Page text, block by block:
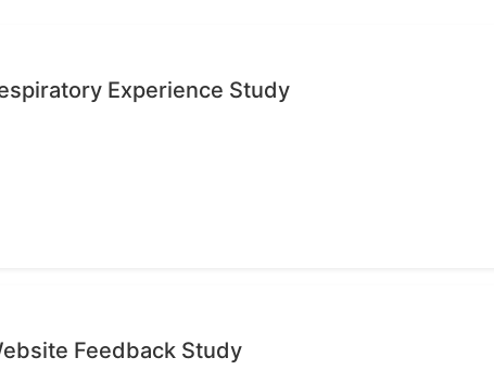
Experience Study
Feedback Study